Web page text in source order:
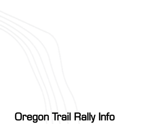
Oregon Trail Rally Info